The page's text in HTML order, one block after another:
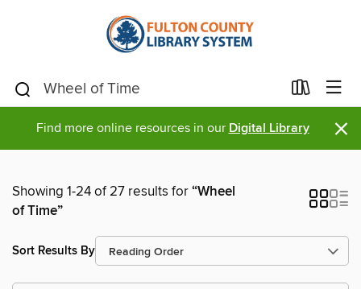
Find more online resources in our Digital Library ×
Showing 1-24 of 27 results for“Wheel
of Time”
Sort Results By